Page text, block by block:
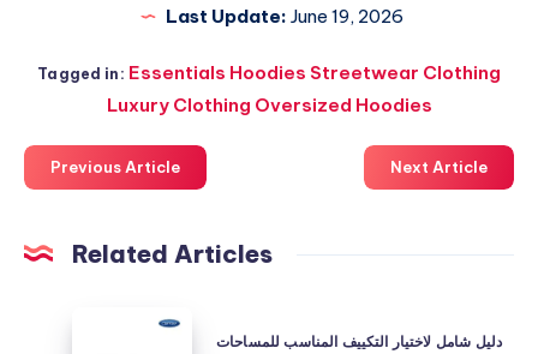
Last Update: June 19, 2026
Tagged in: Essentials Hoodies Streetwear Clothing
Luxury Clothing Oversized Hoodies
Previous Article Next Article
Related Articles
دليل شامل لاختيار التكييف المناسب للمساحات